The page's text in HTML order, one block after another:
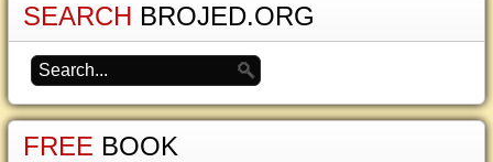
SEARCH BROJED.ORG
FREE BOOK